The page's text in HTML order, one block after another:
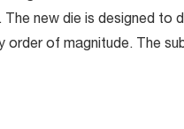
new die is designed to
order of magnitude. The